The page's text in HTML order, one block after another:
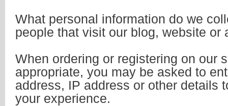
What personal information do we
people that visit our blog, website or
When ordering or registering on our
appropriate, you may be asked to
address, IP address or other details
your experience.